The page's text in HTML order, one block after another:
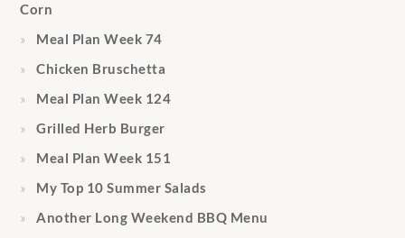
Corn
Meal Plan Week 74
Chicken Bruschetta
Meal Plan Week 124
Grilled Herb Burger
Meal Plan Week 151
My Top 10 Summer Salads
Another Long Weekend BBQ Menu